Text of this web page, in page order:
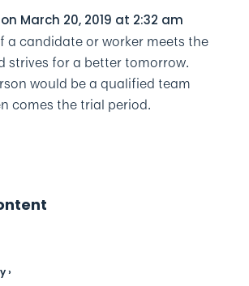
on March 20, 2019 at 2:32 am
a candidate or worker meets the
strives for a better tomorrow.
would be a qualified team
comes the trial period.
›